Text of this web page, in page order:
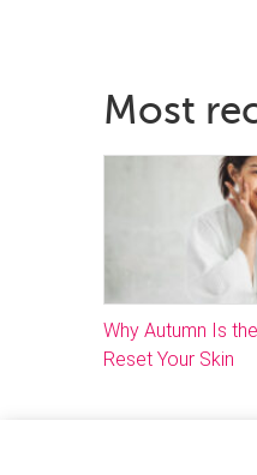
Most
Why Autumn Is
Reset Your Skin